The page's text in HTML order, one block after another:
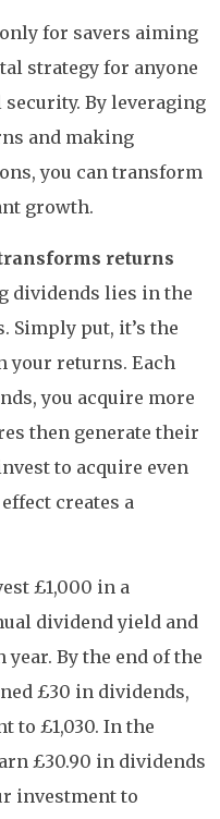
for savers aiming
strategy for anyone
By leveraging
and making
you can transform
growth.
returns
dividends lies in the
Simply put, it’s the
your returns. Each
you acquire more
then generate their
to acquire even
creates a
£1,000 in a
dividend yield and
By the end of the
£30 in dividends,
to £1,030. In the
£30.90 in dividends
investment to